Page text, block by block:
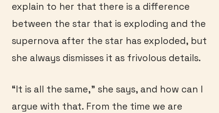
explain to her that there is a difference
between the star that is exploding and the
supernova after the star has exploded, but
she always dismisses it as frivolous details.
“It is all the same,” she says, and how can I
argue with that. From the time we are